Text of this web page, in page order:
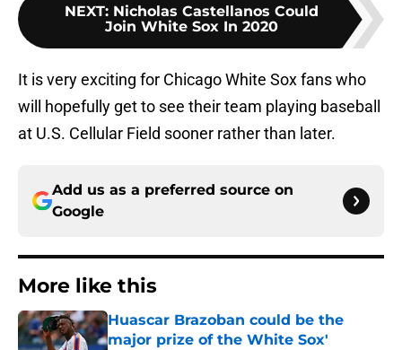
NEXT: Nicholas Castellanos Could
Join White Sox In 2020
It is very exciting for Chicago White Sox fans who
will hopefully get to see their team playing baseball
at U.S. Cellular Field sooner rather than later.
Add us as a preferred source on
Google
More like this
Huascar Brazoban could be the
major prize of the White Sox'